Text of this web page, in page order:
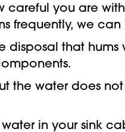
careful you are
frequently, we
disposal that hums
the water does
water in your sink